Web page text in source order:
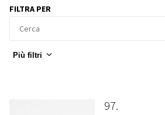
FILTRA PER
Più filtri
97